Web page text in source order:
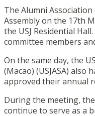
The Alumni Association
Assembly on the 17th
the USJ Residential Hall.
committee members
On the same day, the
(Macao) (USJASA) also
approved their annual
During the meeting, the
continue to serve as a